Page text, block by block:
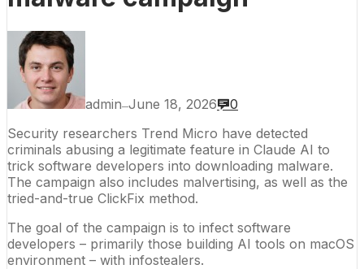
admin—June 18, 2026
0
Security researchers Trend Micro have detected
criminals abusing a legitimate feature in Claude AI to
trick software developers into downloading malware.
The campaign also includes malvertising, as well as the
tried-and-true ClickFix method.
The goal of the campaign is to infect software
developers – primarily those building AI tools on macOS
environment – with infostealers.